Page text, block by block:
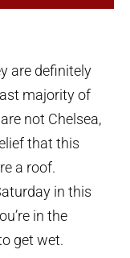
are definitely
majority of
not Chelsea,
that this
a roof.
in this
in the
get wet.